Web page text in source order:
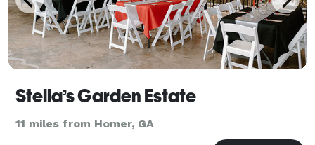
Stella’s Garden Estate
11 miles from Homer, GA